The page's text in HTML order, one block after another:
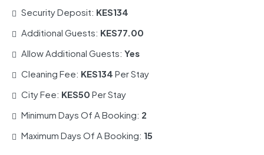
Security Deposit: KES134
Additional Guests: KES77.00
Allow Additional Guests: Yes
Cleaning Fee: KES134 Per Stay
City Fee: KES50 Per Stay
Minimum Days Of A Booking: 2
Maximum Days Of A Booking: 15